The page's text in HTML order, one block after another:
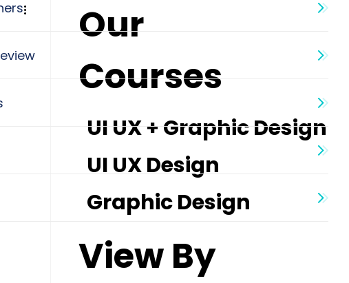
Students Review
Our
Courses
UI UX + Graphic Design
UI UX Design
Graphic Design
View By